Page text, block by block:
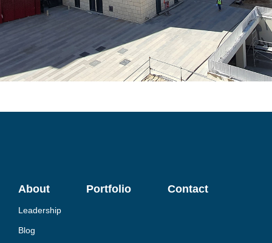
About Portfolio Contact
Leadership
Blog